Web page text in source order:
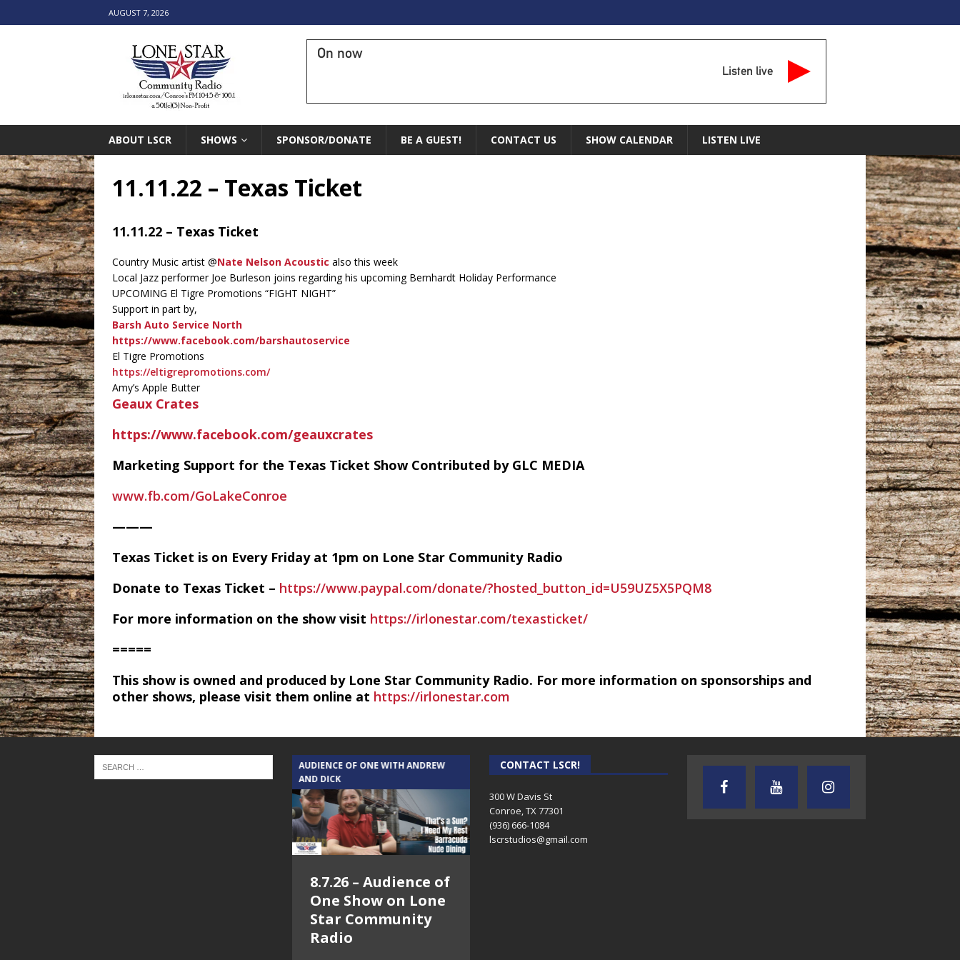
AUGUST 7, 2026
On now
Listen live
ABOUT LSCR SHOWS SPONSOR/DONATE BE A GUEST! CONTACT US SHOW CALENDAR LISTEN LIVE
11.11.22 – Texas Ticket
11.11.22 – Texas Ticket
Country Music artist @Nate Nelson Acoustic also this week
Local Jazz performer Joe Burleson joins regarding his upcoming Bernhardt Holiday Performance
UPCOMING El Tigre Promotions “FIGHT NIGHT”
Support in part by,
Barsh Auto Service North
https://www.facebook.com/barshautoservice
El Tigre Promotions
https://eltigrepromotions.com/
Amy’s Apple Butter
Geaux Crates
https://www.facebook.com/geauxcrates
Marketing Support for the Texas Ticket Show Contributed by GLC MEDIA
www.fb.com/GoLakeConroe
———
Texas Ticket is on Every Friday at 1pm on Lone Star Community Radio
Donate to Texas Ticket – https://www.paypal.com/donate/?hosted_button_id=U59UZ5X5PQM8
For more information on the show visit https://irlonestar.com/texasticket/
=====
This show is owned and produced by Lone Star Community Radio. For more information on sponsorships and
other shows, please visit them online at https://irlonestar.com
TEXAS SONGWRITERS ALLIANCE
SHOW
AUDIENCE OF ONE WITH ANDREW
AND DICK
8.7.26 – Audience of
One Show on Lone
Star Community
Radio
THE WEEKLY BUSINESS HOUR WITH
RICK SCHISSLER
AUDIENCE OF ONE WITH ANDREW
AND DICK
TEXAS SONGWRITERS
CONTACT LSCR!
300 W Davis St
Conroe, TX 77301
(936) 666-1084‬
lscrstudios@gmail.com